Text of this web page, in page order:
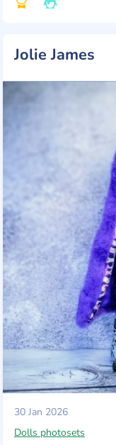
Jolie James
30 Jan 2026
Dolls photosets